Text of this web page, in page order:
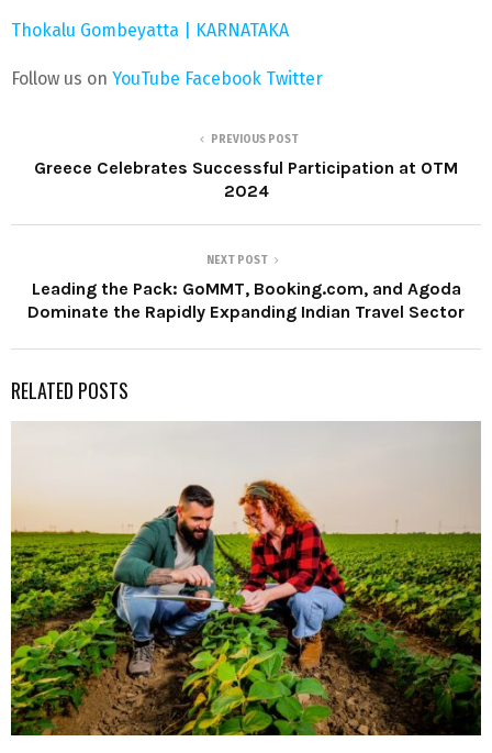
Thokalu Gombeyatta | KARNATAKA
Follow us on YouTube Facebook Twitter
PREVIOUS POST
Greece Celebrates Successful Participation at OTM
2024
NEXT POST
Leading the Pack: GoMMT, Booking.com, and Agoda
Dominate the Rapidly Expanding Indian Travel Sector
RELATED POSTS